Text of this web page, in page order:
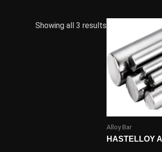
Showing all 3 results
Alloy Bar
HASTELLOY